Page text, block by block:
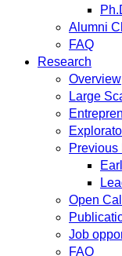
Alumni
FAQ
Research
Overview
Large
Previous
Open
Job
FAQ